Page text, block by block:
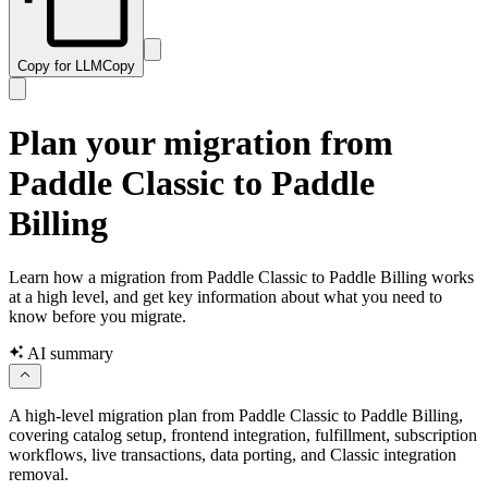
Copy for LLMCopy
Plan your migration from
Paddle Classic to Paddle
Billing
Learn how a migration from Paddle Classic to Paddle Billing works
at a high level, and get key information about what you need to
know before you migrate.
AI summary
A high-level migration plan from Paddle Classic to Paddle Billing,
covering catalog setup, frontend integration, fulfillment, subscription
workflows, live transactions, data porting, and Classic integration
removal.